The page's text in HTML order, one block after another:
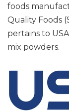
foods
Quality Foods
pertains to
mix powders.